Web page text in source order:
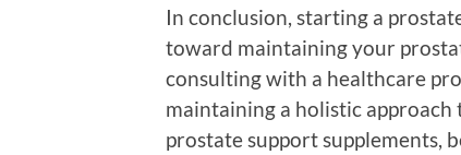
In conclusion, starting a
toward maintaining your
consulting with a healthcare
maintaining a holistic
prostate support supplements,